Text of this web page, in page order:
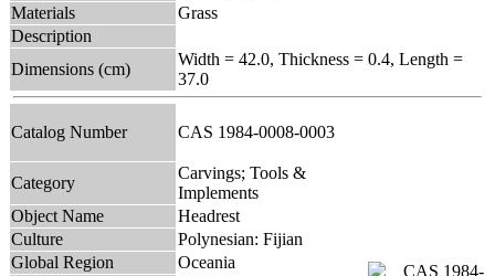
Materials
Grass
Description
Dimensions (cm)
Width = 42.0, Thickness = 0.4, Length =
37.0
Catalog Number CAS 1984-0008-0003
Category
Carvings; Tools &
Implements
Object Name
Headrest
Culture
Polynesian: Fijian
Global Region
Oceania